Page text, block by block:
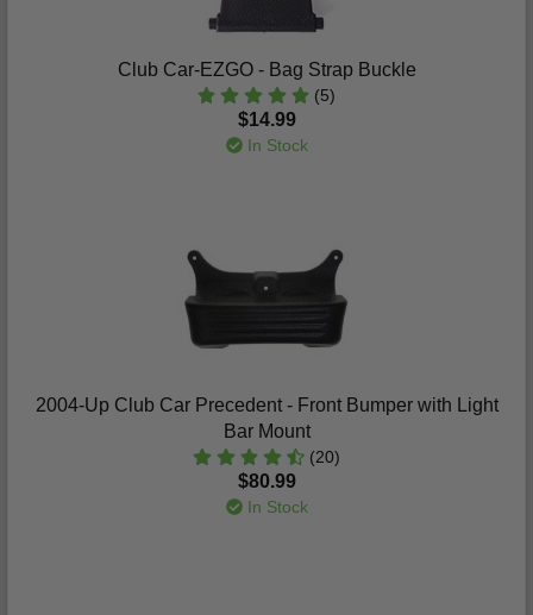
Club Car-EZGO - Bag Strap Buckle
(5)
$14.99
In Stock
2004-Up Club Car Precedent - Front Bumper with Light
Bar Mount
(20)
$80.99
In Stock